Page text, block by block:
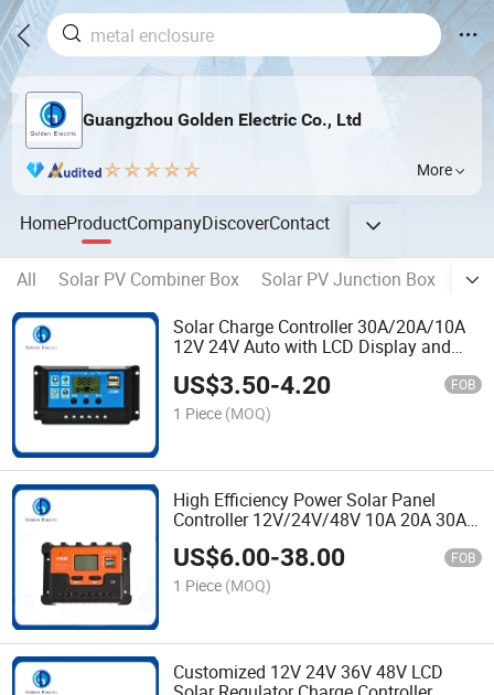
Guangzhou Golden Electric Co., Ltd
More
HomeProductCompanyDiscoverContact
All Solar PV Combiner Box Solar PV Junction Box
Solar Charge Controller 30A/20A/10A
12V 24V Auto with LCD Display and
Battery Chargers
US$3.50-4.20 FOB
1 Piece (MOQ)
High Efficiency Power Solar Panel
Controller 12V/24V/48V 10A 20A 30A
40A 50A 60A 80A 100A Panel Charger
PWM Solar Charge Controller
US$6.00-38.00 FOB
1 Piece (MOQ)
Customized 12V 24V 36V 48V LCD